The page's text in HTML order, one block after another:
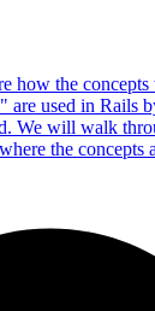
how the concepts
are used in Rails
We will walk
the concepts